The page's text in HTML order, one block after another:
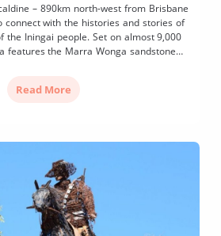
– 890km north-west from Brisbane
connect with the histories and stories of
the Iningai people. Set on almost 9,000
features the Marra Wonga sandstone
Read More